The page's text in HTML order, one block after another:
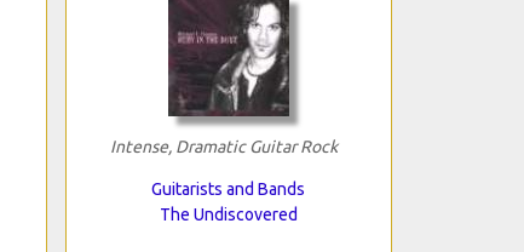
Intense, Dramatic Guitar Rock
Guitarists and Bands
The Undiscovered